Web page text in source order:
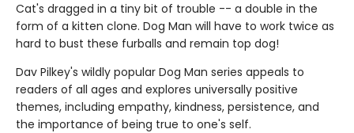
Cat's dragged in a tiny bit of trouble -- a double in the
form of a kitten clone. Dog Man will have to work twice as
hard to bust these furballs and remain top dog!
Dav Pilkey's wildly popular Dog Man series appeals to
readers of all ages and explores universally positive
themes, including empathy, kindness, persistence, and
the importance of being true to one's self.